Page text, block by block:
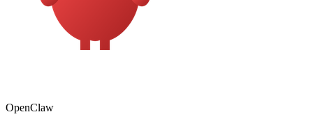
OpenClaw